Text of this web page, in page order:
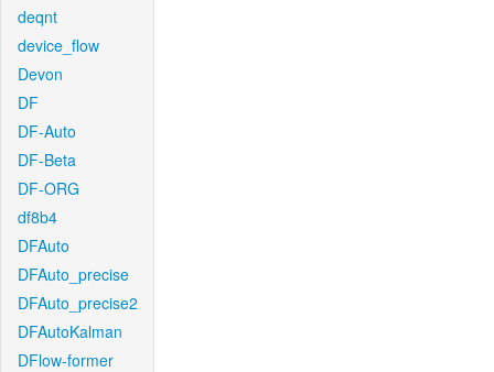
deqnt
device_flow
Devon
DF
DF-Auto
DF-Beta
DF-ORG
df8b4
DFAuto
DFAuto_precise
DFAuto_precise2
DFAutoKalman
DFlow-former